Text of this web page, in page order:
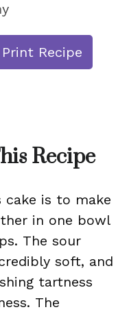
Print Recipe
Recipe
is to make
in one bowl
The sour
soft, and
tartness
The